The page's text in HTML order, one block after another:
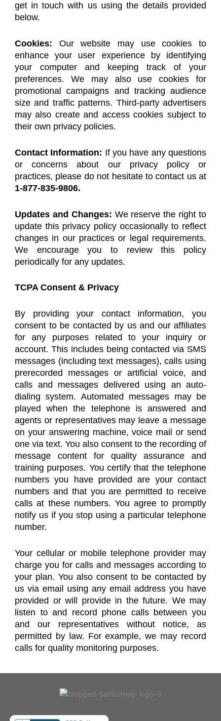
get in touch with us using the details provided
below.
Cookies: Our website may use cookies to
enhance your user experience by identifying
your computer and keeping track of your
preferences. We may also use cookies for
promotional campaigns and tracking audience
size and traffic patterns. Third-party advertisers
may also create and access cookies subject to
their own privacy policies.
Contact Information: If you have any questions
or concerns about our privacy policy or
practices, please do not hesitate to contact us at
1-877-835-9806.
Updates and Changes: We reserve the right to
update this privacy policy occasionally to reflect
changes in our practices or legal requirements.
We encourage you to review this policy
periodically for any updates.
TCPA Consent & Privacy
By providing your contact information, you
consent to be contacted by us and our affiliates
for any purposes related to your inquiry or
account. This includes being contacted via SMS
messages (including text messages), calls using
prerecorded messages or artificial voice, and
calls and messages delivered using an auto-
dialing system. Automated messages may be
played when the telephone is answered and
agents or representatives may leave a message
on your answering machine, voice mail or send
one via text. You also consent to the recording of
message content for quality assurance and
training purposes. You certify that the telephone
numbers you have provided are your contact
numbers and that you are permitted to receive
calls at these numbers. You agree to promptly
notify us if you stop using a particular telephone
number.
Your cellular or mobile telephone provider may
charge you for calls and messages according to
your plan. You also consent to be contacted by
us via email using any email address you have
provided or will provide in the future. We may
listen to and record phone calls between you
and our representatives without notice, as
permitted by law. For example, we may record
calls for quality monitoring purposes.